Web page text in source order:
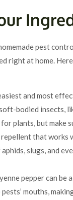
pest
right at home.
and most
bodied insects,
plants, but make
that works
slugs, and
pepper can be
mouths,